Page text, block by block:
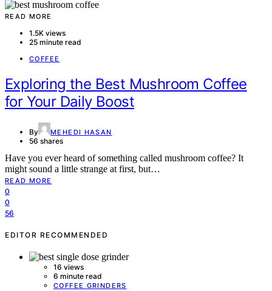
READ MORE
1.5K views
25 minute read
COFFEE
Exploring the Best Mushroom Coffee
for Your Daily Boost
By MEHEDI HASAN
56 shares
Have you ever heard of something called mushroom coffee? It
might sound a little strange at first, but…
READ MORE
0
0
56
EDITOR RECOMMENDED
16 views
6 minute read
COFFEE GRINDERS